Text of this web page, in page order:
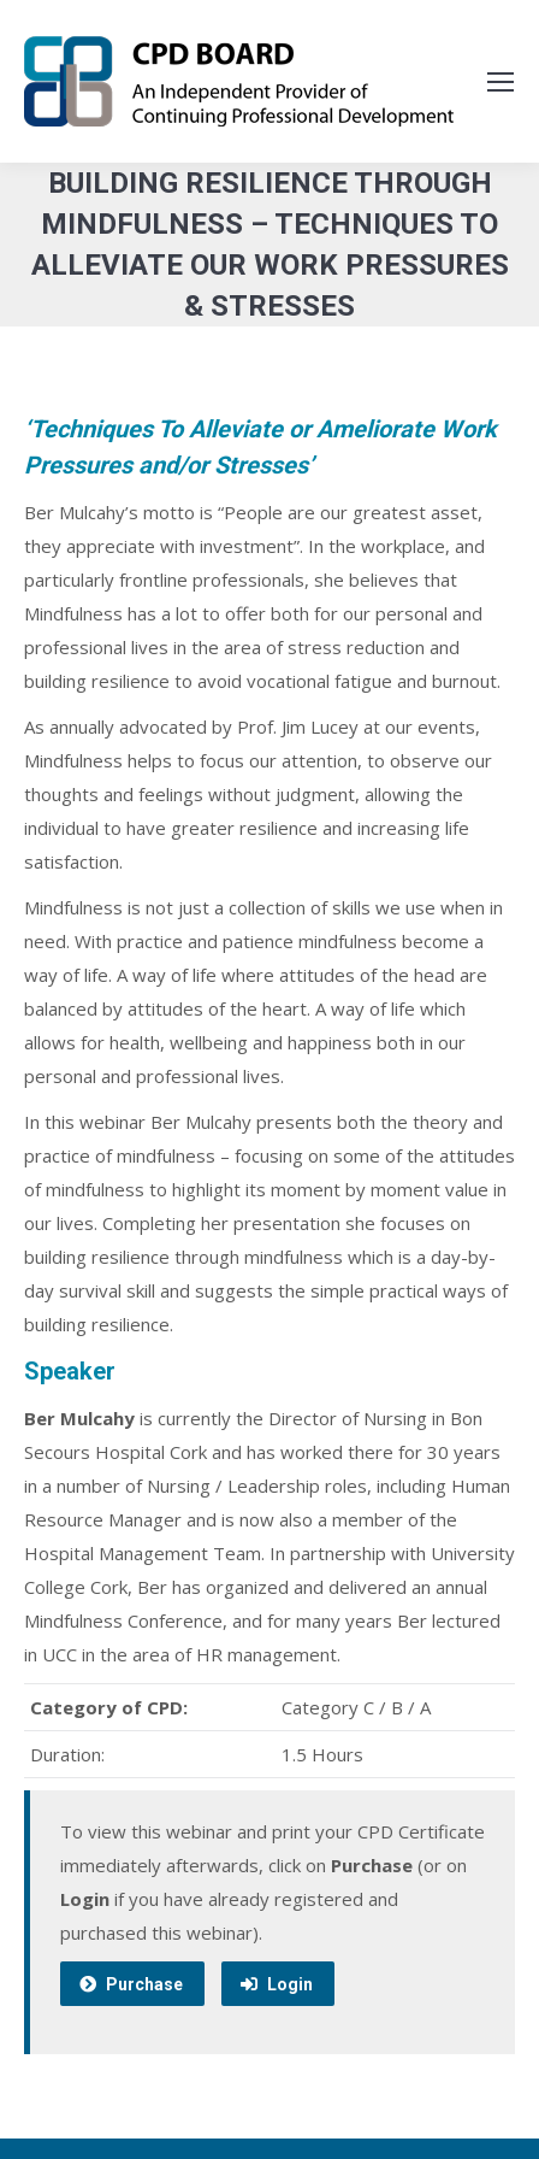
BUILDING RESILIENCE THROUGH
MINDFULNESS – TECHNIQUES TO
ALLEVIATE OUR WORK PRESSURES
& STRESSES
‘Techniques To Alleviate or Ameliorate Work
Pressures and/or Stresses’
Ber Mulcahy’s motto is “People are our greatest asset,
they appreciate with investment”. In the workplace, and
particularly frontline professionals, she believes that
Mindfulness has a lot to offer both for our personal and
professional lives in the area of stress reduction and
building resilience to avoid vocational fatigue and burnout.
As annually advocated by Prof. Jim Lucey at our events,
Mindfulness helps to focus our attention, to observe our
thoughts and feelings without judgment, allowing the
individual to have greater resilience and increasing life
satisfaction.
Mindfulness is not just a collection of skills we use when in
need. With practice and patience mindfulness become a
way of life. A way of life where attitudes of the head are
balanced by attitudes of the heart. A way of life which
allows for health, wellbeing and happiness both in our
personal and professional lives.
In this webinar Ber Mulcahy presents both the theory and
practice of mindfulness – focusing on some of the attitudes
of mindfulness to highlight its moment by moment value in
our lives. Completing her presentation she focuses on
building resilience through mindfulness which is a day-by-
day survival skill and suggests the simple practical ways of
building resilience.
Speaker
Ber Mulcahy is currently the Director of Nursing in Bon
Secours Hospital Cork and has worked there for 30 years
in a number of Nursing / Leadership roles, including Human
Resource Manager and is now also a member of the
Hospital Management Team. In partnership with University
College Cork, Ber has organized and delivered an annual
Mindfulness Conference, and for many years Ber lectured
in UCC in the area of HR management.
Category of CPD:
Category C / B / A
Duration:
1.5 Hours
To view this webinar and print your CPD Certificate
immediately afterwards, click on Purchase (or on
Login if you have already registered and
purchased this webinar).
Purchase Login